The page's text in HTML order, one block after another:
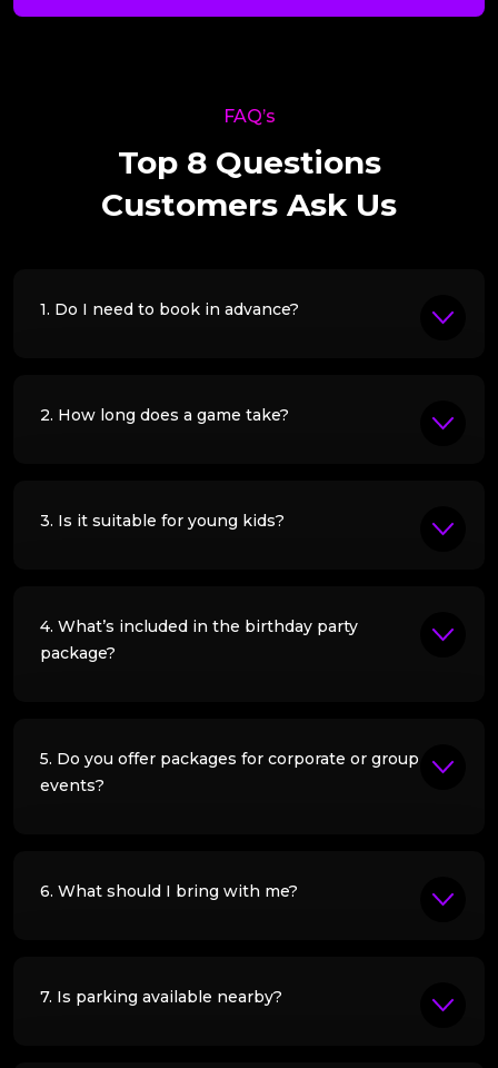
FAQ’s
Top 8 Questions
Customers Ask Us
1. Do I need to book in advance?
2. How long does a game take?
3. Is it suitable for young kids?
4. What’s included in the birthday party
package?
5. Do you offer packages for corporate or group
events?
6. What should I bring with me?
7. Is parking available nearby?